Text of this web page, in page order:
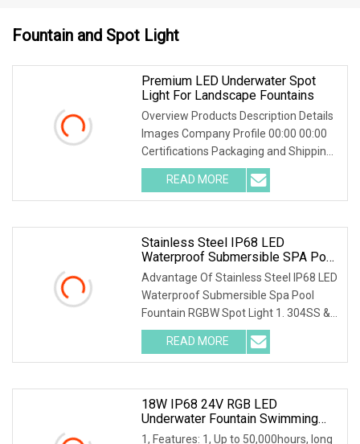
Fountain and Spot Light
Premium LED Underwater Spot
Light For Landscape Fountains
Overview Products Description Details
Images Company Profile 00:00 00:00
Certifications Packaging and Shipping
FAQ Q: Ca
READ MORE
Stainless Steel IP68 LED
Waterproof Submersible SPA Pool
Fountain RGBW Spot Light
Advantage Of Stainless Steel IP68 LED
Waterproof Submersible Spa Pool
Fountain RGBW Spot Light 1. 304SS &
Tempered glass
READ MORE
18W IP68 24V RGB LED
Underwater Fountain Swimming
Pool Spot Light CE
1, Features: 1, Up to 50,000hours, long